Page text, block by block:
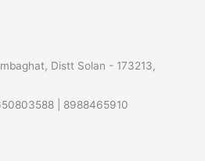
Distt Solan - 173213,
| 8988465910